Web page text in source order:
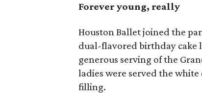
Forever young, really
Houston Ballet joined the
dual-flavored birthday cake
generous serving of the
ladies were served the
filling.